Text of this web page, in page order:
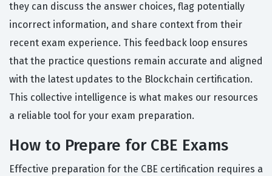
they can discuss the answer choices, flag potentially
incorrect information, and share context from their
recent exam experience. This feedback loop ensures
that the practice questions remain accurate and aligned
with the latest updates to the Blockchain certification.
This collective intelligence is what makes our resources
a reliable tool for your exam preparation.
How to Prepare for CBE Exams
Effective preparation for the CBE certification requires a